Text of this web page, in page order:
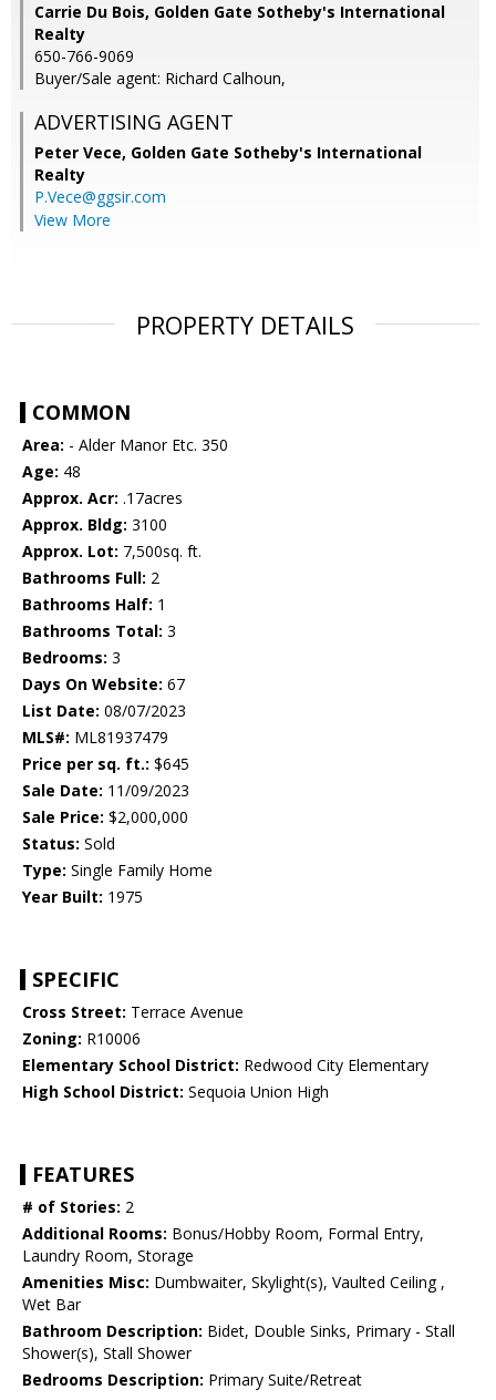
Carrie Du Bois, Golden Gate Sotheby's International
Realty
650-766-9069
Buyer/Sale agent: Richard Calhoun,
ADVERTISING AGENT
Peter Vece, Golden Gate Sotheby's International
Realty
P.Vece@ggsir.com
View More
PROPERTY DETAILS
COMMON
Area: - Alder Manor Etc. 350
Age: 48
Approx. Acr: .17acres
Approx. Bldg: 3100
Approx. Lot: 7,500sq. ft.
Bathrooms Full: 2
Bathrooms Half: 1
Bathrooms Total: 3
Bedrooms: 3
Days On Website: 67
List Date: 08/07/2023
MLS#: ML81937479
Price per sq. ft.: $645
Sale Date: 11/09/2023
Sale Price: $2,000,000
Status: Sold
Type: Single Family Home
Year Built: 1975
SPECIFIC
Cross Street: Terrace Avenue
Zoning: R10006
Elementary School District: Redwood City Elementary
High School District: Sequoia Union High
FEATURES
# of Stories: 2
Additional Rooms: Bonus/Hobby Room, Formal Entry,
Laundry Room, Storage
Amenities Misc: Dumbwaiter, Skylight(s), Vaulted Ceiling ,
Wet Bar
Bathroom Description: Bidet, Double Sinks, Primary - Stall
Shower(s), Stall Shower
Bedrooms Description: Primary Suite/Retreat